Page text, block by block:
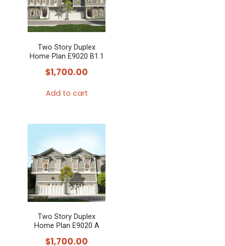
The
options
may
be
on
the
Two Story Duplex
Home Plan E9020 B1.1
$1,700.00
Add to cart
Two Story Duplex
Home Plan E9020 A
$1,700.00